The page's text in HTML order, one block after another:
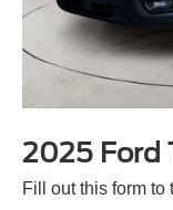
2025 Ford
Fill out this form to